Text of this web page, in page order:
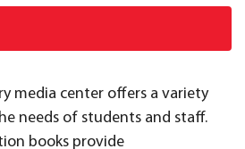
media center offers a variety
needs of students and staff.
books provide